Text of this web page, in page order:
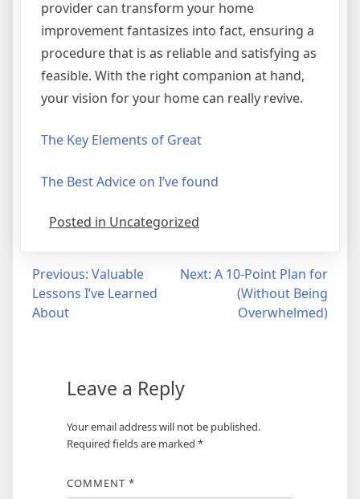
provider can transform your home
improvement fantasizes into fact, ensuring a
procedure that is as reliable and satisfying as
feasible. With the right companion at hand,
your vision for your home can really revive.
The Key Elements of Great
The Best Advice on I’ve found
Posted in Uncategorized
Post
navigation
Previous: Valuable
Lessons I’ve Learned
About
Next: A 10-Point Plan for
(Without Being
Overwhelmed)
Leave a Reply
Your email address will not be published.
Required fields are marked *
COMMENT *